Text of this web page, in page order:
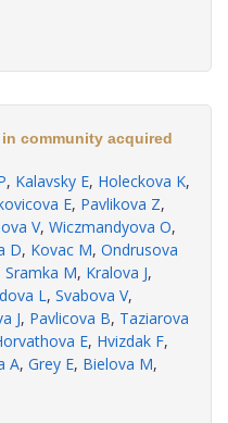
community acquired
, Kalavsky E, Holeckova K,
E, Pavlikova Z,
V, Wiczmandyova O,
D, Kovac M, Ondrusova
Sramka M, Kralova J,
L, Svabova V,
J, Pavlicova B, Taziarova
E, Hvizdak F,
A, Grey E, Bielova M,